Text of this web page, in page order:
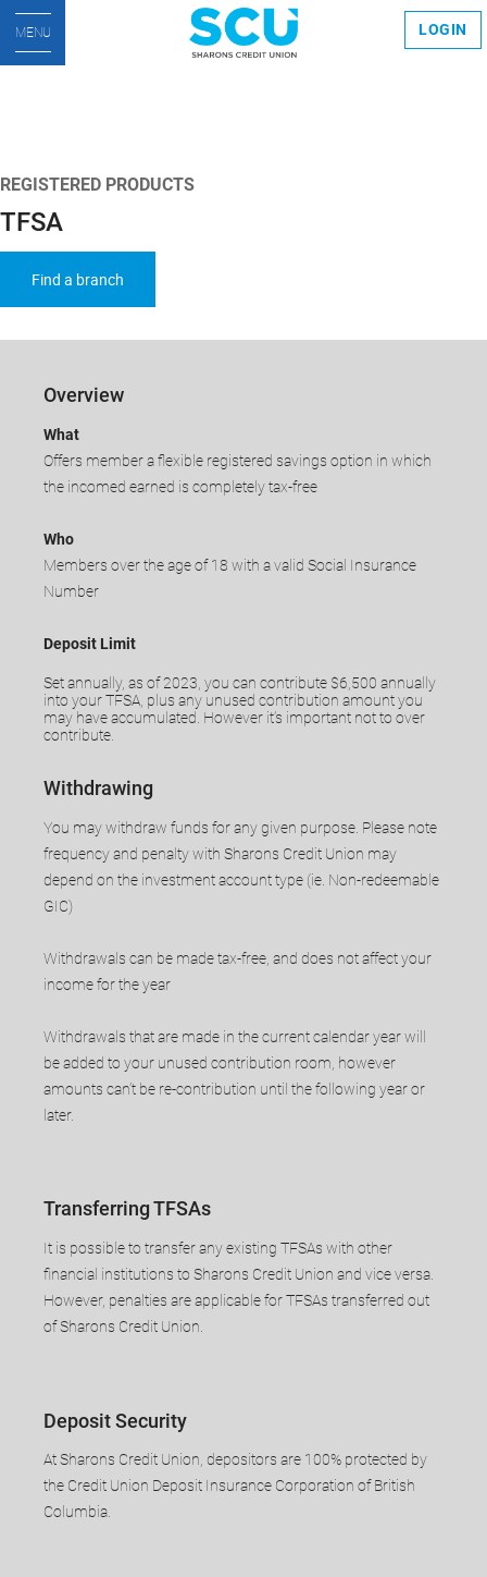
MENU LOGIN
REGISTERED PRODUCTS
TFSA
Find a branch
Overview
​What
Offers member a flexible registered savings option in which
the incomed earned is completely tax-free
Who
Members over the age of 18 with a valid Social Insurance
Number
Deposit Limit
Set annually, as of 2023, you can contribute $6,500 annually
into your TFSA, plus any unused contribution amount you
may have accumulated. However it’s important not to over
contribute.
Withdrawing
You may withdraw funds for any given purpose. Please note
frequency and penalty with Sharons Credit Union may
depend on the investment account type (ie. Non-redeemable
GIC)
Withdrawals can be made tax-free, and does not affect your
income for the year
​Withdrawals that are made in the current calendar year will
be added to your unused contribution room, however
amounts can’t be re-contribution until the following year or
later.
Transferring TFSAs
It is possible to transfer any existing TFSAs with other
financial institutions to Sharons Credit Union and vice versa.
However, penalties are applicable for TFSAs transferred out
of Sharons Credit Union.
​Deposit Security
​At Sharons Credit Union, depositors are 100% protected by
the Credit Union Deposit Insurance Corporation of British
Columbia.​